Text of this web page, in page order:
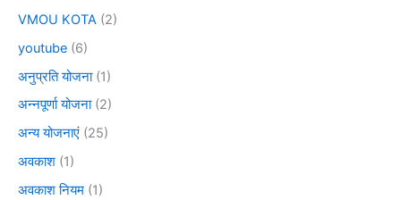
VMOU KOTA (2)
youtube (6)
अनुप्रति योजना(1)
अन्नपूर्णा योजना(2)
अन्य योजनाएं (25)
अवकाश (1)
अवकाश नियम (1)